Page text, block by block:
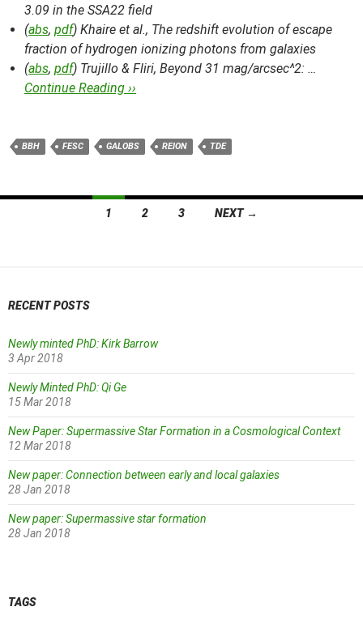
3.09 in the SSA22 field
(abs, pdf) Khaire et al., The redshift evolution of escape
fraction of hydrogen ionizing photons from galaxies
(abs, pdf) Trujillo & Fliri, Beyond 31 mag/arcsec^2: …
Continue Reading ››
BBH FESC GALOBS REION TDE
1 2 3 NEXT →
RECENT POSTS
Newly minted PhD: Kirk Barrow
3 Apr 2018
Newly Minted PhD: Qi Ge
15 Mar 2018
New Paper: Supermassive Star Formation in a Cosmological Context
12 Mar 2018
New paper: Connection between early and local galaxies
28 Jan 2018
New paper: Supermassive star formation
28 Jan 2018
TAGS